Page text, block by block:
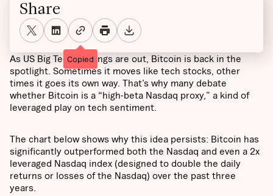
As US Big Tech earnings are out, Bitcoin is back in the
spotlight. Sometimes it moves like tech stocks, other
times it goes its own way. That’s why many debate
whether Bitcoin is a “high-beta Nasdaq proxy,” a kind of
leveraged play on tech sentiment.
The chart below shows why this idea persists: Bitcoin has
significantly outperformed both the Nasdaq and even a 2x
leveraged Nasdaq index (designed to double the daily
returns or losses of the Nasdaq) over the past three
years.
Share
Copied